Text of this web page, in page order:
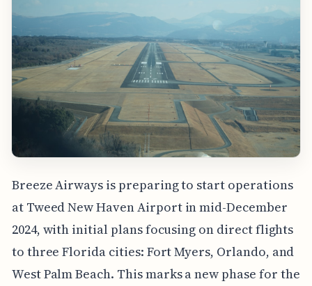
Breeze Airways is preparing to start operations
at Tweed New Haven Airport in mid-December
2024, with initial plans focusing on direct flights
to three Florida cities: Fort Myers, Orlando, and
West Palm Beach. This marks a new phase for the